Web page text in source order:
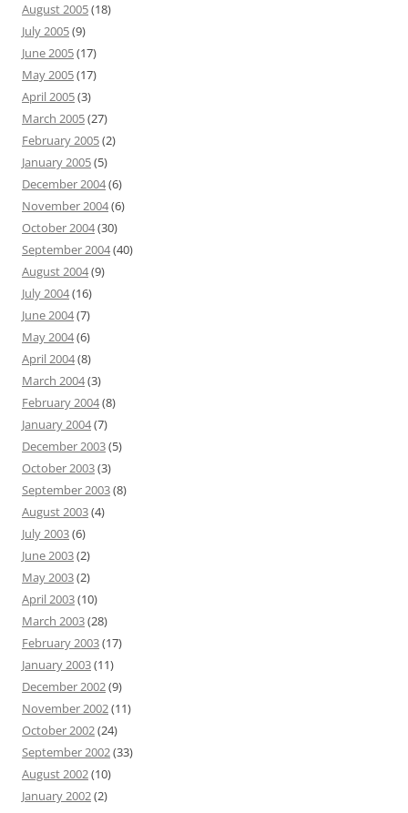
August 2005(18)
July 2005(9)
June 2005(17)
May 2005(17)
April 2005(3)
March 2005(27)
February 2005(2)
January 2005(5)
December 2004(6)
November 2004(6)
October 2004(30)
September 2004(40)
August 2004(9)
July 2004(16)
June 2004(7)
May 2004(6)
April 2004(8)
March 2004(3)
February 2004(8)
January 2004(7)
December 2003(5)
October 2003(3)
September 2003(8)
August 2003(4)
July 2003(6)
June 2003(2)
May 2003(2)
April 2003(10)
March 2003(28)
February 2003(17)
January 2003(11)
December 2002(9)
November 2002(11)
October 2002(24)
September 2002(33)
August 2002(10)
January 2002(2)